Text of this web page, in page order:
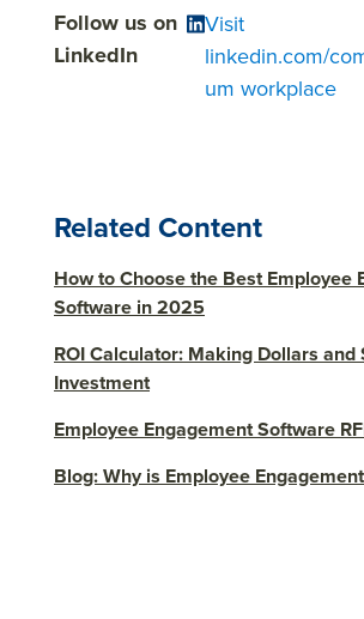
Follow us on
LinkedIn
Visit
linkedin.com/
um workplace
Related Content
How to Choose the Best Employee
Software in 2025
ROI Calculator: Making Dollars and
Investment
Employee Engagement Software
Blog: Why is Employee